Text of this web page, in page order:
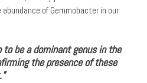
of Gemmobacter in our
to be a dominant genus in the
the presence of these